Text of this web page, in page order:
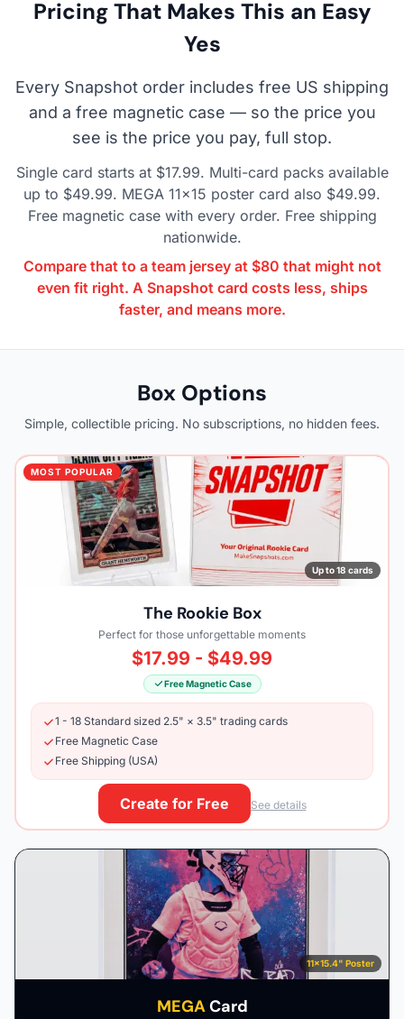
Pricing That Makes This an Easy
Yes
Every Snapshot order includes free US shipping
and a free magnetic case — so the price you
see is the price you pay, full stop.
Single card starts at $17.99. Multi-card packs available
up to $49.99. MEGA 11×15 poster card also $49.99.
Free magnetic case with every order. Free shipping
nationwide.
Compare that to a team jersey at $80 that might not
even fit right. A Snapshot card costs less, ships
faster, and means more.
Box Options
Simple, collectible pricing. No subscriptions, no hidden fees.
MOST POPULAR
Up to 18 cards
The Rookie Box
Perfect for those unforgettable moments
$17.99 - $49.99
Free Magnetic Case
1 - 18 Standard sized 2.5" × 3.5" trading cards
Free Magnetic Case
Free Shipping (USA)
Create for Free See details
11×15.4" Poster
MEGACard